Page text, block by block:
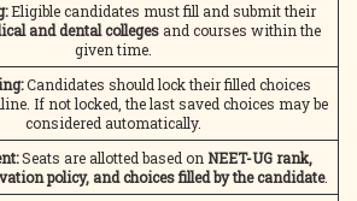
Eligible candidates must fill and submit their
and dental collegesand courses within the
given time.
Candidates should lock their filled choices
If not locked, the last saved choices may be
considered automatically.
Seats are allotted based on NEET-UG rank,
policy, and choices filled by the candidate.